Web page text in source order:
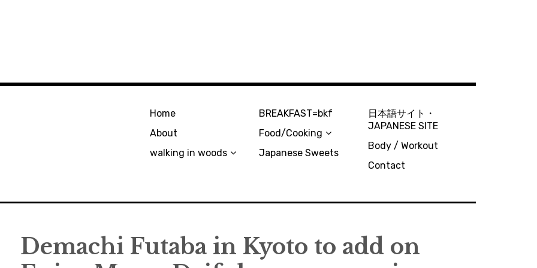
Home
About
walking in woods
BREAKFAST=bkf
Food/Cooking
Japanese Sweets
日本語サイト・
JAPANESE SITE
Body / Workout
Contact
Demachi Futaba in Kyoto to add on